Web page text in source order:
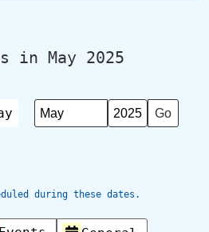
in May 2025
Month
Year
during these dates.